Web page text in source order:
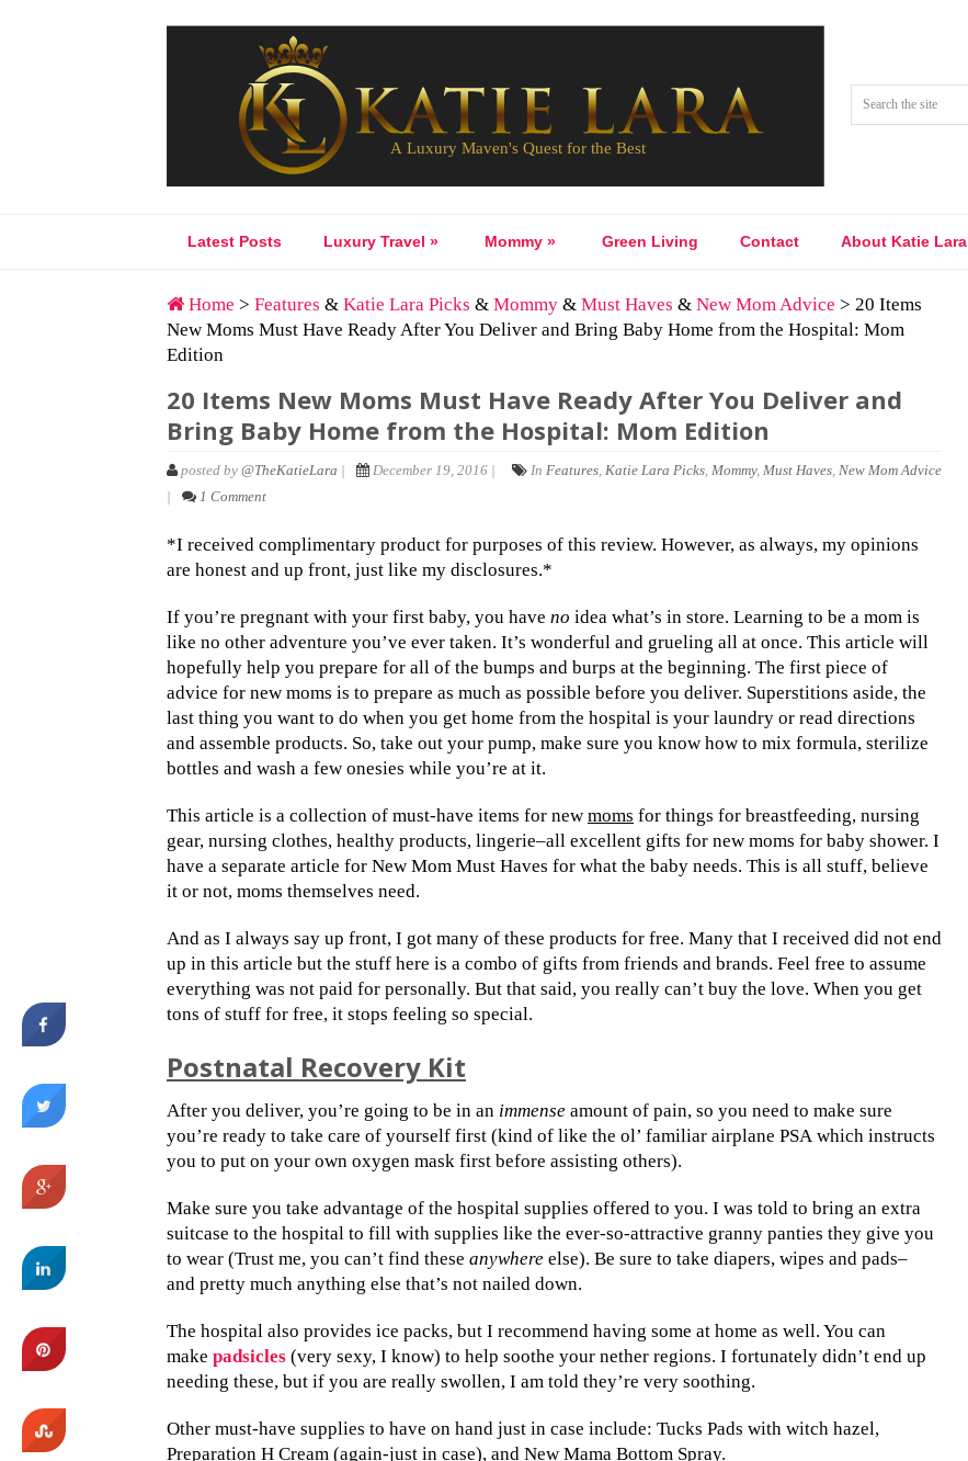
Latest Posts Luxury Travel » Mommy » Green Living Contact About Katie Lara
Home > Features & Katie Lara Picks & Mommy & Must Haves & New Mom Advice > 20 Items
New Moms Must Have Ready After You Deliver and Bring Baby Home from the Hospital: Mom
Edition
20 Items New Moms Must Have Ready After You Deliver and
Bring Baby Home from the Hospital: Mom Edition
posted by @TheKatieLara | December 19, 2016 | In Features Katie Lara Picks Mommy, Must Haves New Mom Advice
|
1 Comment
*I received complimentary product for purposes of this review. However, as always, my opinions
are honest and up front, just like my disclosures.*
If you’re pregnant with your first baby, you have no idea what’s in store. Learning to be a mom is
like no other adventure you’ve ever taken. It’s wonderful and grueling all at once. This article will
hopefully help you prepare for all of the bumps and burps at the beginning. The first piece of
advice for new moms is to prepare as much as possible before you deliver. Superstitions aside, the
last thing you want to do when you get home from the hospital is your laundry or read directions
and assemble products. So, take out your pump, make sure you know how to mix formula, sterilize
bottles and wash a few onesies while you’re at it.
This article is a collection of must-have items for new moms for things for breastfeeding, nursing
gear, nursing clothes, healthy products, lingerie–all excellent gifts for new moms for baby shower. I
have a separate article for New Mom Must Haves for what the baby needs. This is all stuff, believe
it or not, moms themselves need.
And as I always say up front, I got many of these products for free. Many that I received did not end
up in this article but the stuff here is a combo of gifts from friends and brands. Feel free to assume
everything was not paid for personally. But that said, you really can’t buy the love. When you get
tons of stuff for free, it stops feeling so special.
Postnatal Recovery Kit
After you deliver, you’re going to be in an immense amount of pain, so you need to make sure
you’re ready to take care of yourself first (kind of like the ol’ familiar airplane PSA which instructs
you to put on your own oxygen mask first before assisting others).
Make sure you take advantage of the hospital supplies offered to you. I was told to bring an extra
suitcase to the hospital to fill with supplies like the ever-so-attractive granny panties they give you
to wear (Trust me, you can’t find these anywhere else). Be sure to take diapers, wipes and pads–
and pretty much anything else that’s not nailed down.
The hospital also provides ice packs, but I recommend having some at home as well. You can
make padsicles (very sexy, I know) to help soothe your nether regions. I fortunately didn’t end up
needing these, but if you are really swollen, I am told they’re very soothing.
Other must-have supplies to have on hand just in case include: Tucks Pads with witch hazel,
Preparation H Cream (again-just in case), and New Mama Bottom Spray.